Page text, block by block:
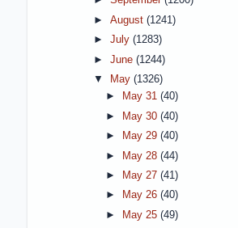
► August (1241)
► July (1283)
► June (1244)
▼
May (1326)
►
May 31 (40)
►
May 30 (40)
►
May 29 (40)
►
May 28 (44)
►
May 27 (41)
►
May 26 (40)
►
May 25 (49)